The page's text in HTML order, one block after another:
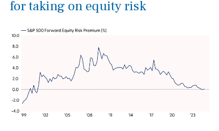
for taking on equity risk